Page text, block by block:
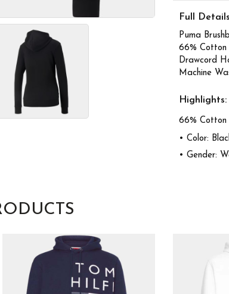
Full
Puma
66% Cotton
Drawcord
Machine
Highlights:
66% Cotton
• Color:
• Gender: